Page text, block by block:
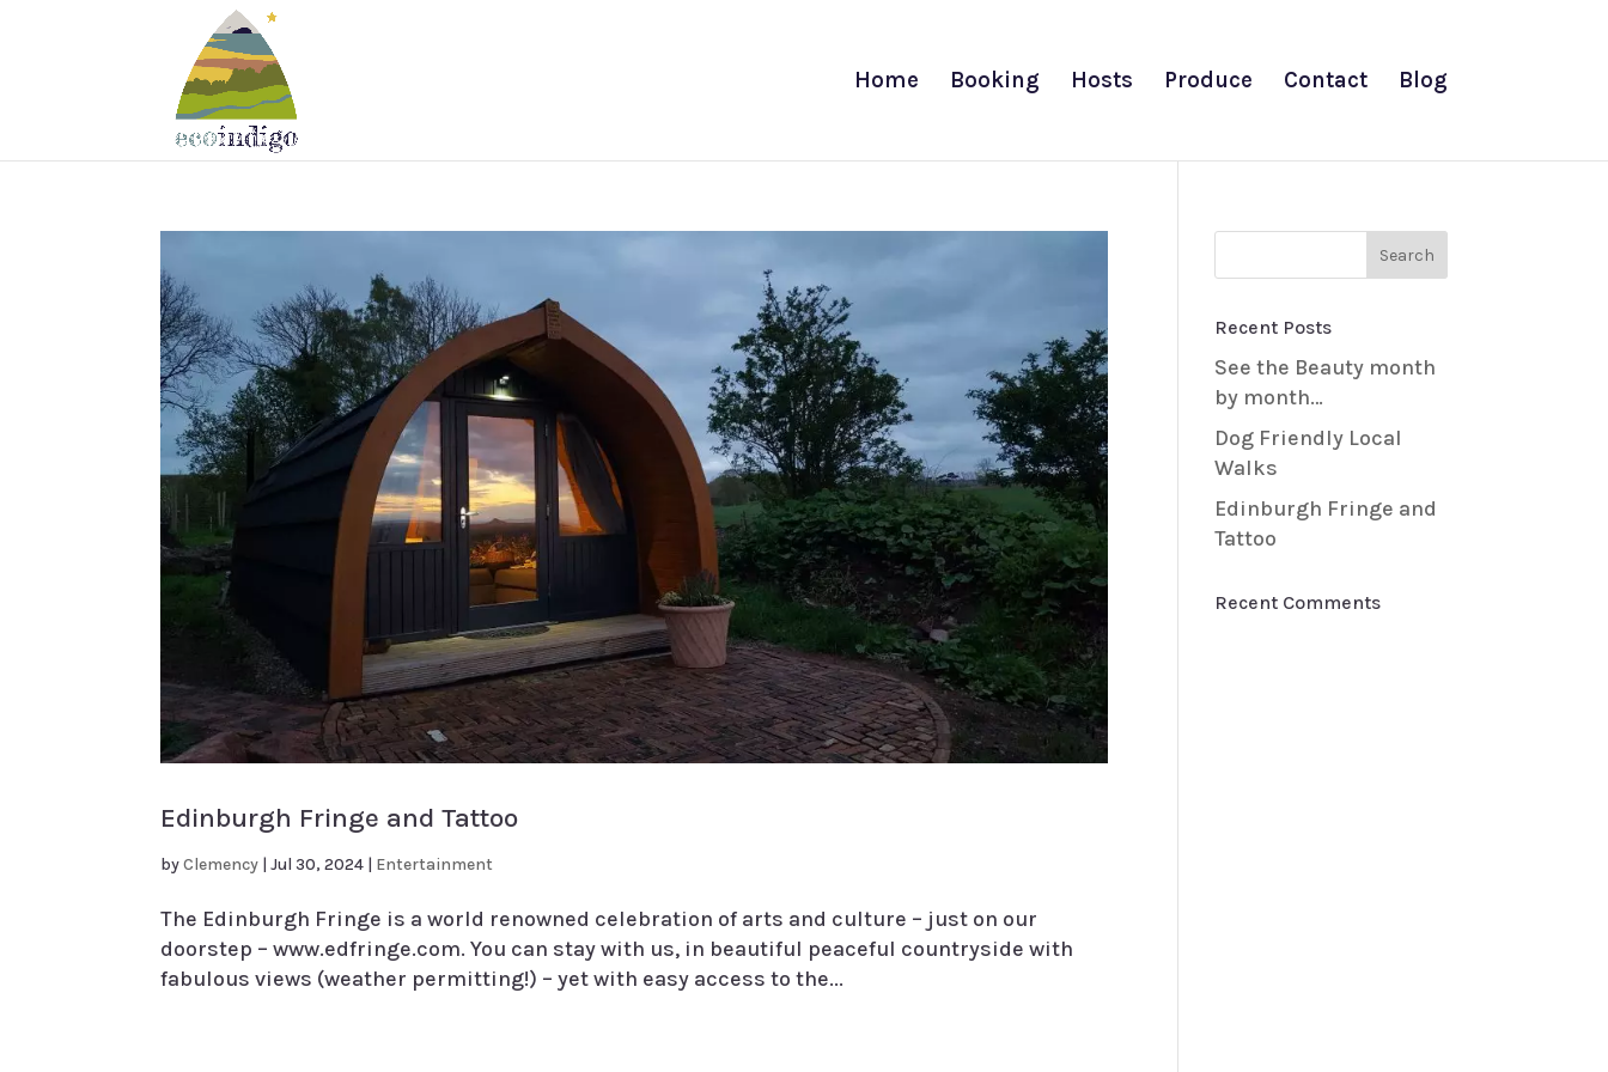
Home Booking Hosts Produce Contact Blog
Edinburgh Fringe and Tattoo
byClemency |Jul 30, 2024 | Entertainment
The Edinburgh Fringe is a world renowned celebration of arts and culture – just on our
doorstep – www.edfringe.com. You can stay with us, in beautiful peaceful countryside with
fabulous views (weather permitting!) – yet with easy access to the...
Recent Posts
See the Beauty month
by month…
Dog Friendly Local
Walks
Edinburgh Fringe and
Tattoo
Recent Comments